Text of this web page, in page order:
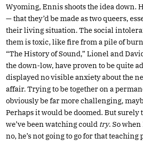
Wyoming, Ennis shoots the idea down.
— that they’d be made as two queers,
their living situation. The social
them is toxic, like fire from a pile of
“The History of Sound,” Lionel and
the down-low, have proven to be quite
displayed no visible anxiety about the
affair. Trying to be together on a
obviously be far more challenging,
Perhaps it would be doomed. But surely
we’ve been watching could try. So when
no, he’s not going to go for that